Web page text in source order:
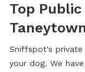
Top
Sniffspot's private
your dog. We